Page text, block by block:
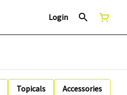
Login
Topicals
Accessories